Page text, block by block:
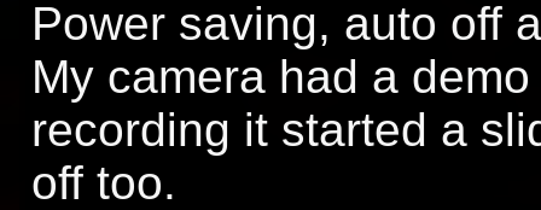
Power saving, auto off
My camera had a
recording it started a
off too.